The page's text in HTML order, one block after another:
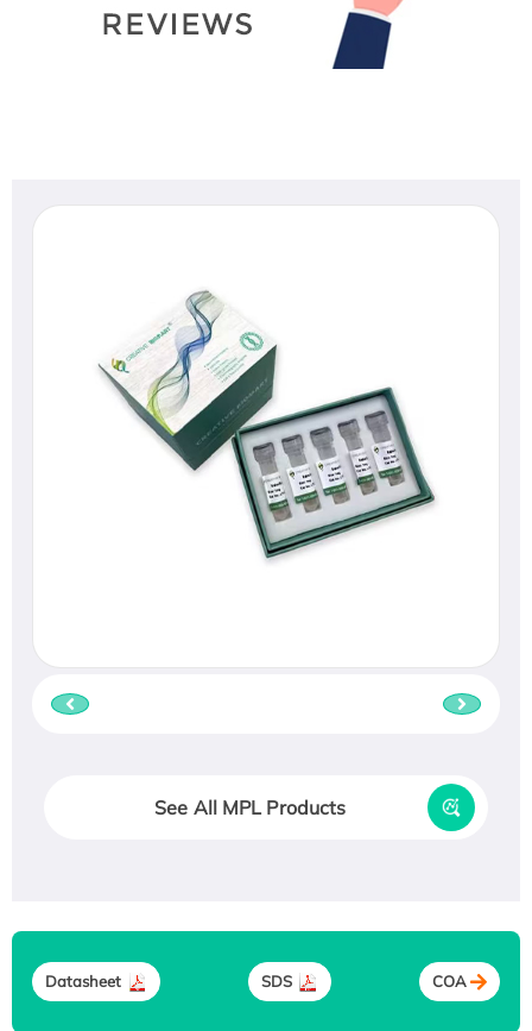
See All MPL Products
Datasheet SDS COA